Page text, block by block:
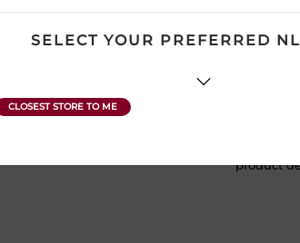
subject
product
SELECT YOUR PREFERRED